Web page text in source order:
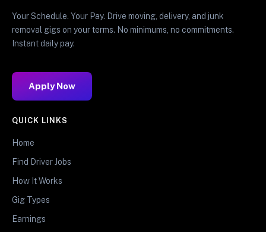
Your Schedule. Your Pay. Drive moving, delivery, and junk
removal gigs on your terms. No minimums, no commitments.
Instant daily pay.
Apply Now
QUICK LINKS
Home
Find Driver Jobs
How It Works
Gig Types
Earnings